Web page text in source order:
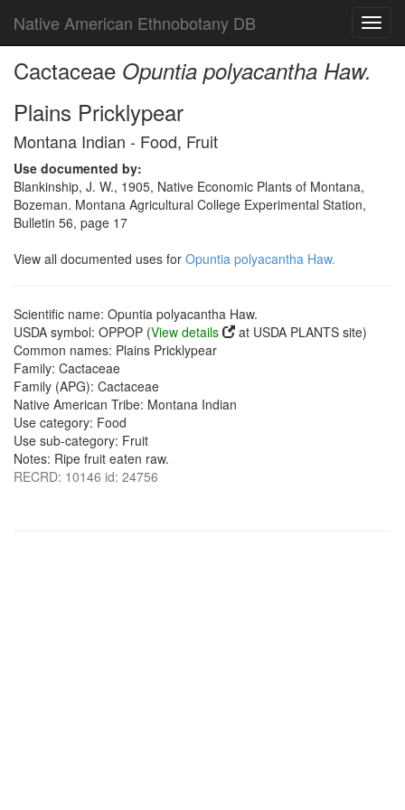
Native American Ethnobotany DB
Cactaceae Opuntia polyacantha Haw.
Plains Pricklypear
Montana Indian - Food, Fruit
Use documented by:
Blankinship, J. W., 1905, Native Economic Plants of Montana,
Bozeman. Montana Agricultural College Experimental Station,
Bulletin 56, page 17
View all documented uses for Opuntia polyacantha Haw.
Scientific name: Opuntia polyacantha Haw.
USDA symbol: OPPOP (View details
at USDA PLANTS site)
Common names: Plains Pricklypear
Family: Cactaceae
Family (APG): Cactaceae
Native American Tribe: Montana Indian
Use category: Food
Use sub-category: Fruit
Notes: Ripe fruit eaten raw.
RECRD: 10146 id: 24756